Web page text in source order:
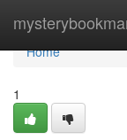
Home
Home
1